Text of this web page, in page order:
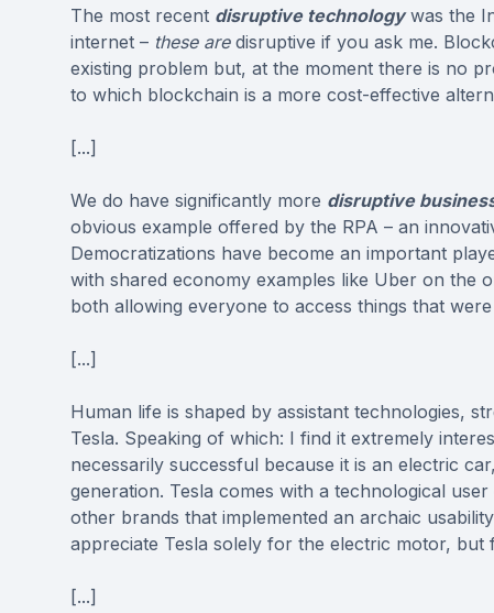
The most recent disruptive technologywas the
internet – these aredisruptive if you ask me.
existing problem but, at the moment there is no
to which blockchain is a more cost-effective
[...]
We do have significantly more disruptive
obvious example offered by the RPA – an
Democratizations have become an important
with shared economy examples like Uber on the
both allowing everyone to access things that
[...]
Human life is shaped by assistant technologies,
Tesla. Speaking of which: I find it extremely
necessarily successful because it is an electric
generation. Tesla comes with a technological
other brands that implemented an archaic
appreciate Tesla solely for the electric motor,
[...]